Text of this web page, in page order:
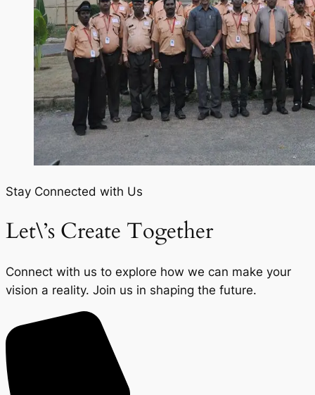
Stay Connected with Us
Let\’s Create Together
Connect with us to explore how we can make your
vision a reality. Join us in shaping the future.